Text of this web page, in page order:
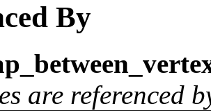
By
are referenced